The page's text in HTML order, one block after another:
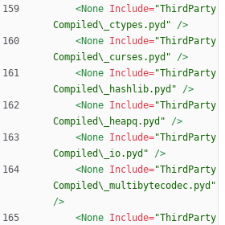
<None Include="ThirdParty
Compiled\_ctypes.pyd"
/>
<None Include="ThirdParty
Compiled\_curses.pyd"
/>
<None Include="ThirdParty
Compiled\_hashlib.pyd"
/>
<None Include="ThirdParty
Compiled\_heapq.pyd"
/>
<None Include="ThirdParty
Compiled\_io.pyd"
/>
<None Include="ThirdParty
Compiled\_multibytecodec.pyd"
/>
<None Include="ThirdParty